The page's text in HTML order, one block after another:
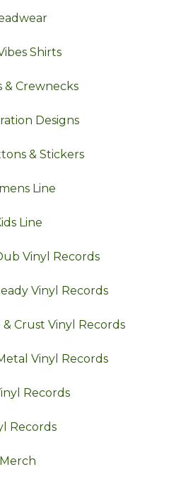
Shirts
& Crewnecks
Designs
& Stickers
Line
Line
Vinyl Records
Vinyl Records
Crust Vinyl Records
Vinyl Records
Records
Records
Merch